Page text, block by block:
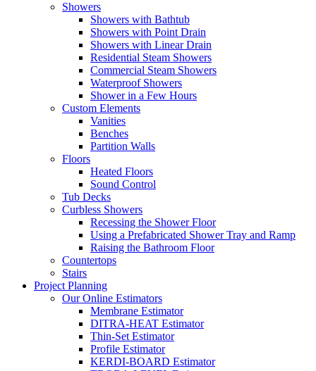
Showers
Showers with Bathtub
Showers with Point Drain
Showers with Linear Drain
Residential Steam Showers
Commercial Steam Showers
Waterproof Showers
Shower in a Few Hours
Custom Elements
Vanities
Benches
Partition Walls
Floors
Heated Floors
Sound Control
Tub Decks
Curbless Showers
Recessing the Shower Floor
Using a Prefabricated Shower Tray and Ramp
Raising the Bathroom Floor
Countertops
Stairs
Project Planning
Our Online Estimators
Membrane Estimator
DITRA-HEAT Estimator
Thin-Set Estimator
Profile Estimator
KERDI-BOARD Estimator